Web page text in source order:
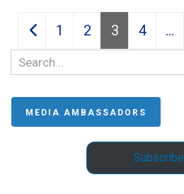
Posts
pagination
1 2 3 4 …
MEDIA AMBASSADORS
Subscribe